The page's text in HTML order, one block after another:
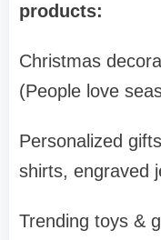
products:
Christmas
(People love
Personalized
shirts, engraved
Trending toys &